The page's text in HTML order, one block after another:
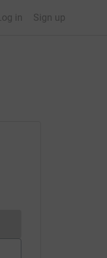
in Sign up
currently be made